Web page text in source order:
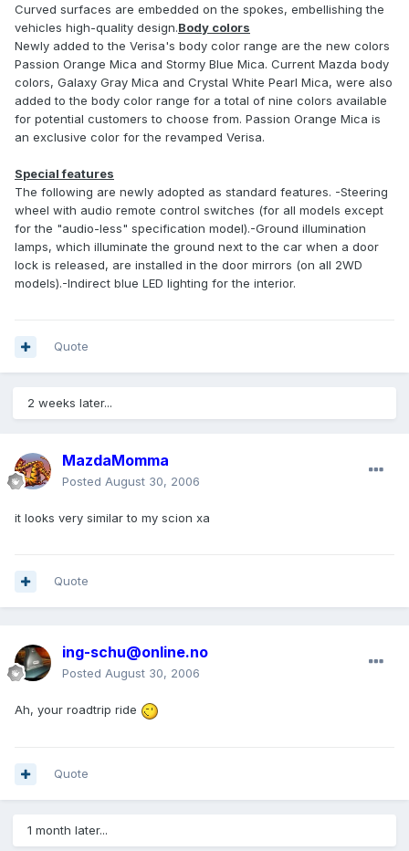
Curved surfaces are embedded on the spokes, embellishing the
vehicles high-quality design.Body colors
Newly added to the Verisa's body color range are the new colors
Passion Orange Mica and Stormy Blue Mica. Current Mazda body
colors, Galaxy Gray Mica and Crystal White Pearl Mica, were also
added to the body color range for a total of nine colors available
for potential customers to choose from. Passion Orange Mica is
an exclusive color for the revamped Verisa.
Special features
The following are newly adopted as standard features. -Steering
wheel with audio remote control switches (for all models except
for the "audio-less" specification model).-Ground illumination
lamps, which illuminate the ground next to the car when a door
lock is released, are installed in the door mirrors (on all 2WD
models).-Indirect blue LED lighting for the interior.
Quote
2 weeks later...
MazdaMomma
Posted August 30, 2006
it looks very similar to my scion xa
Quote
ing-schu@online.no
Posted August 30, 2006
Ah, your roadtrip ride
Quote
1 month later...